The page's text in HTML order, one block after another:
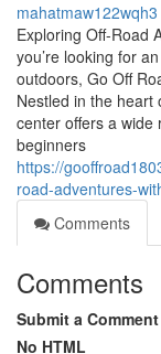
mahatmaw122wqh3
Exploring Off-Road
you’re looking for
outdoors, Go Off
Nestled in the heart
center offers a wide
beginners
https://
road-adventures-
Comments
Comments
Submit a Comment
No HTML